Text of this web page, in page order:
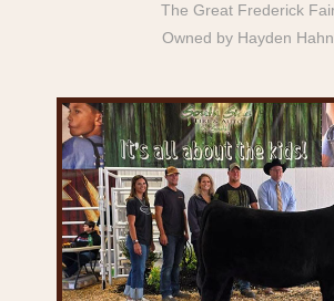
The Great Frederick
Owned by Hayden Hahn